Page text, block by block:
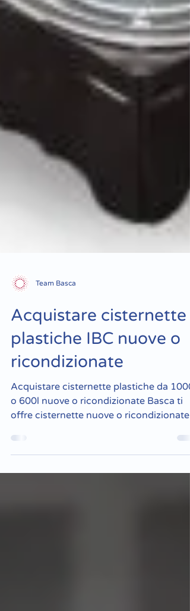
Team Basca
Acquistare cisternette
plastiche IBC nuove o
ricondizionate
o 600l nuove o ricondizionate Basca ti
offre cisternette nuove o ricondizionate
alle migliori...